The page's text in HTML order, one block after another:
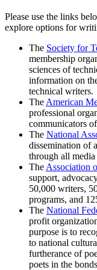
Please use the links
explore options for
The Society for
membership
sciences of
information on
technical writers.
The American
professional
communicators
The National
dissemination of
through all
The Association
support,
50,000 writers,
programs, and
The National
profit
purpose is to
to national
furtherance of
poets in the